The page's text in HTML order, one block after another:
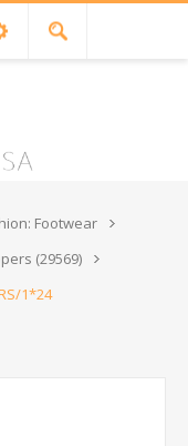
Footwear
(29569)
1*24